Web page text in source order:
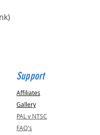
Support
Affiliates
Gallery
PAL v NTSC
FAQ's